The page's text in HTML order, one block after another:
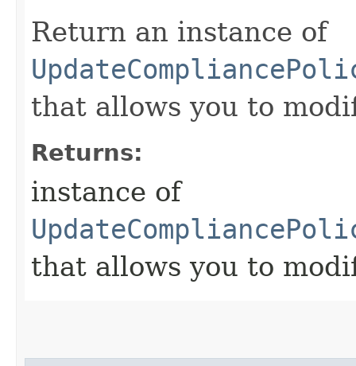
Return an instance of
that allows you to
Returns:
instance of
that allows you to